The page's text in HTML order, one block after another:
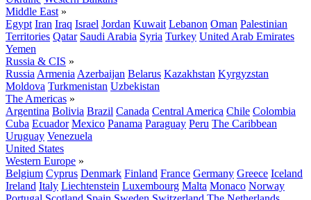
Middle East »
Egypt Iran Iraq Israel Jordan Kuwait Lebanon Oman Palestinian
Territories Qatar Saudi Arabia Syria Turkey United Arab Emirates
Yemen
Russia & CIS »
Russia Armenia Azerbaijan Belarus Kazakhstan Kyrgyzstan
Moldova Turkmenistan Uzbekistan
The Americas »
Argentina Bolivia Brazil Canada Central America Chile Colombia
Cuba Ecuador Mexico Panama Paraguay Peru The Caribbean
Uruguay Venezuela
United States
Western Europe »
Belgium Cyprus Denmark Finland France Germany Greece Iceland
Ireland Italy Liechtenstein Luxembourg Malta Monaco Norway